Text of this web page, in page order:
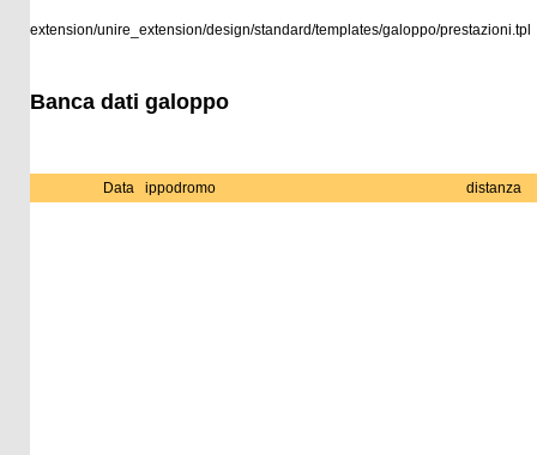
extension/unire_extension/design/standard/templates/galoppo/prestazioni.tpl
Banca dati galoppo
Data ippodromo distanza